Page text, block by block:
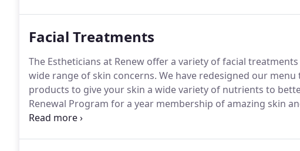
Facial Treatments
The Estheticians at Renew offer a variety of facial
wide range of skin concerns. We have redesigned our
products to give your skin a wide variety of nutrients to
Renewal Program for a year membership of amazing skin
better customize your treatment for better results.